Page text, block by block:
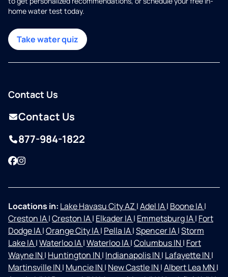
home water test today.
Take water quiz
Contact Us
Contact Us
877-984-1822
Facebook
Instagram
Locations in: Lake Havasu City AZ |Adel IA| Boone IA|
Creston IA|Creston IA| Elkader IA| Emmetsburg IA| Fort
Dodge IA|Orange City IA| Pella IA|Spencer IA|Storm
Lake IA|Waterloo IA|Waterloo IA|Columbus IN | Fort
Wayne IN | Huntington IN | Indianapolis IN | Lafayette IN |
Martinsville IN | Muncie IN | New Castle IN |Albert Lea MN |